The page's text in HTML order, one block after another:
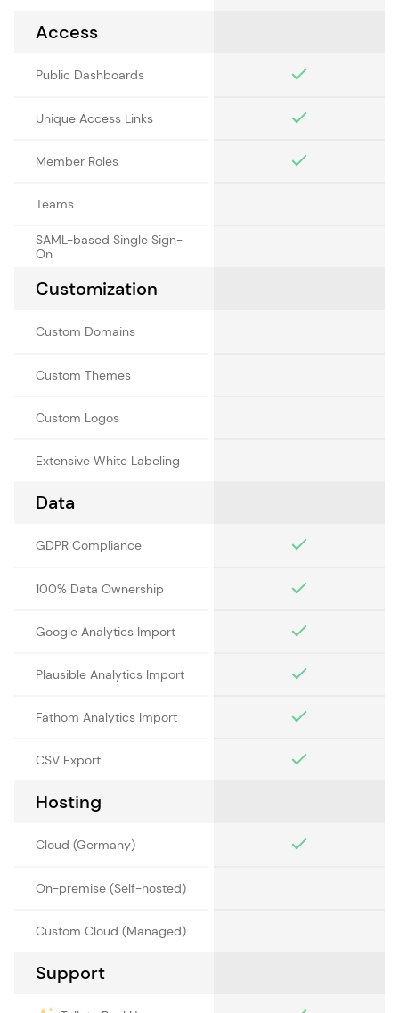
Access
Public Dashboards
Unique Access Links
Member Roles
Teams
SAML-based Single Sign-
On
Customization
Custom Domains
Custom Themes
Custom Logos
Extensive White Labeling
Data
GDPR Compliance
100% Data Ownership
Google Analytics Import
Plausible Analytics Import
Fathom Analytics Import
CSV Export
Hosting
Cloud (Germany)
On-premise (Self-hosted)
Custom Cloud (Managed)
Support